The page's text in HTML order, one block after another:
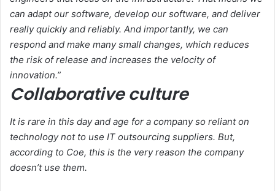
can adapt our software, develop our software, and deliver
really quickly and reliably. And importantly, we can
respond and make many small changes, which reduces
the risk of release and increases the velocity of
innovation.”
Collaborative culture
It is rare in this day and age for a company so reliant on
technology not to use IT outsourcing suppliers. But,
according to Coe, this is the very reason the company
doesn’t use them.